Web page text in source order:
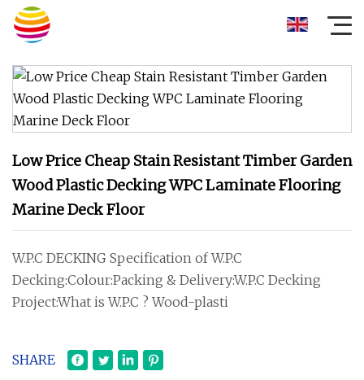
Low Price Cheap Stain Resistant Timber Garden
Wood Plastic Decking WPC Laminate Flooring
Marine Deck Floor
W.P.C DECKING Specification of W.P.C
Decking:Colour:Packing & Delivery:W.P.C Decking
Project:What is W.P.C ? Wood-plasti
SHARE